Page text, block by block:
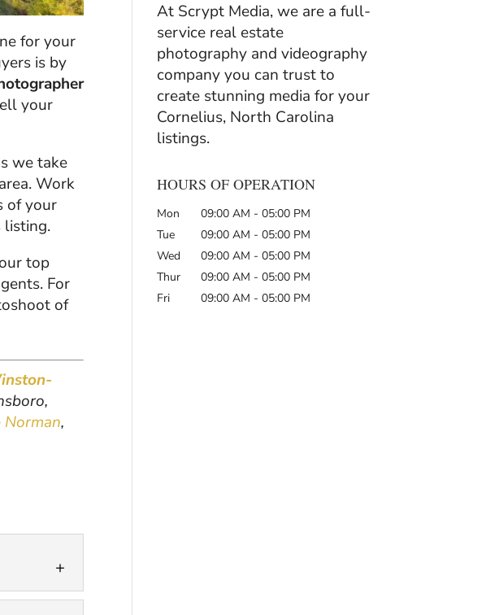
for your
is by
your
we take
area. Work
of your
listing.
top
For
of
Norman,
At Scrypt Media, we are a full-
service real estate
photography and videography
company you can trust to
create stunning media for your
Cornelius, North Carolina
listings.
HOURS OF OPERATION
Mon 09:00 AM - 05:00 PM
Tue
09:00 AM - 05:00 PM
Wed
09:00 AM - 05:00 PM
Thur
09:00 AM - 05:00 PM
Fri
09:00 AM - 05:00 PM